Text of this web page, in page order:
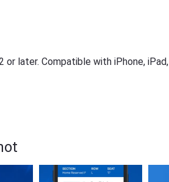
or later. Compatible with iPhone, iPad,